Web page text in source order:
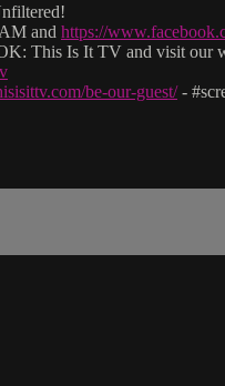
and https://
This Is It TV and visit our
be-our-guest/-